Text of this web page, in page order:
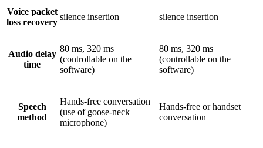
Voice packet
loss recovery
silence insertion silence insertion
Audio delay
time
80 ms, 320 ms
(controllable on the
software)
80 ms, 320 ms
(controllable on the
software)
Speech
method
Hands-free conversation
(use of goose-neck
microphone)
Hands-free or handset
conversation